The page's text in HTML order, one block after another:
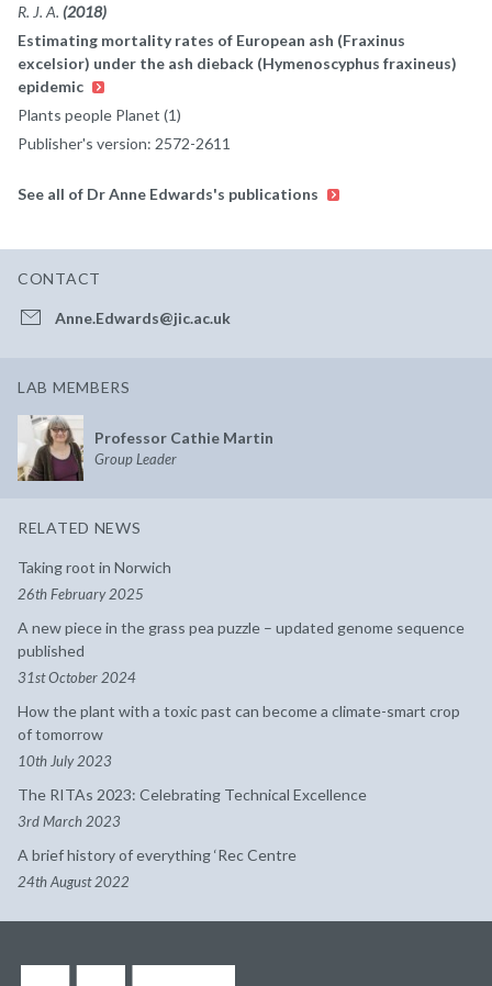
R. J. A. (2018)
Estimating mortality rates of European ash (Fraxinus
excelsior) under the ash dieback (Hymenoscyphus fraxineus)
epidemic
Plants people Planet (1)
Publisher's version: 2572-2611
See all of Dr Anne Edwards's publications
CONTACT
Anne.Edwards@jic.ac.uk
LAB MEMBERS
Professor Cathie Martin
Group Leader
RELATED NEWS
Taking root in Norwich
26th February 2025
A new piece in the grass pea puzzle – updated genome sequence
published
31st October 2024
How the plant with a toxic past can become a climate-smart crop
of tomorrow
10th July 2023
The RITAs 2023: Celebrating Technical Excellence
3rd March 2023
A brief history of everything ‘Rec Centre
24th August 2022